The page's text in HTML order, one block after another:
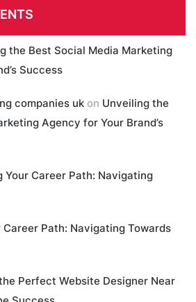
the Best Social Media Marketing
Success
companies uk on Unveiling the
Agency for Your Brand’s
Your Career Path: Navigating
Career Path: Navigating Towards
Perfect Website Designer Near